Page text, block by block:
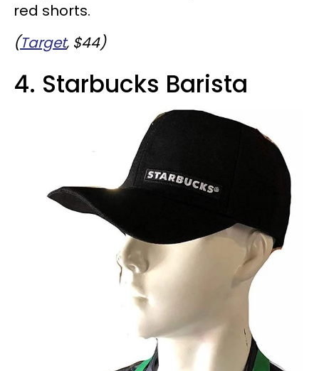
red shorts.
(Target, $44)
4. Starbucks Barista